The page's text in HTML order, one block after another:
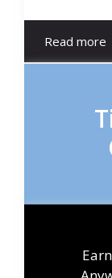
Read more
Earn